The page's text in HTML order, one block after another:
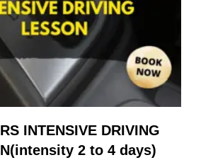
INTENSIVE DRIVING
2 to 4 days)